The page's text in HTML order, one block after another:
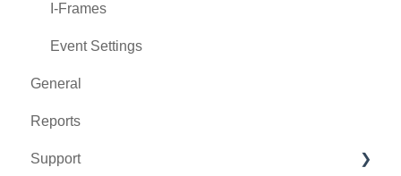
I-Frames
Event Settings
General
Reports
Support